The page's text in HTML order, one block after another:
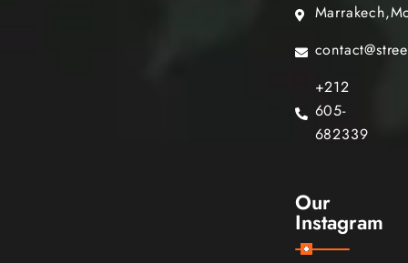
+212
605-
682339
Our
Instagram